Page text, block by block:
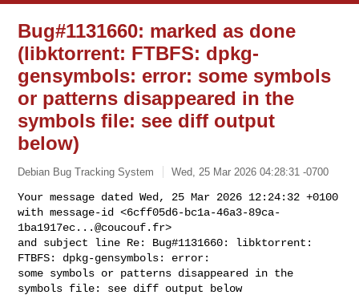
Bug#1131660: marked as done
(libktorrent: FTBFS: dpkg-
gensymbols: error: some symbols
or patterns disappeared in the
symbols file: see diff output
below)
Debian Bug Tracking System Wed, 25 Mar 2026 04:28:31 -0700
Your message dated Wed, 25 Mar 2026 12:24:32 +0100
with message-id <6cff05d6-bc1a-46a3-89ca-
1ba1917ec...@coucouf.fr>
and subject line Re: Bug#1131660: libktorrent:
FTBFS: dpkg-gensymbols: error:
some symbols or patterns disappeared in the
symbols file: see diff output below